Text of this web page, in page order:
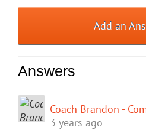
Add an
Answers
Coach Brandon -
3 years ago